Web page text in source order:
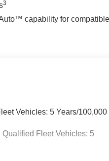
3
capability for
Vehicles: 5 Years/100,000
Fleet Vehicles: 5